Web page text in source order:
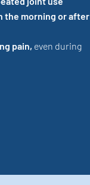
the morning or after
pain, even during